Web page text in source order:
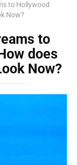
to Hollywood
Now?
to
does
Now?